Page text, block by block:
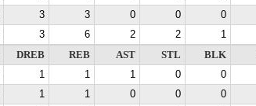
3 3 0 0 0
3 6 2 2 1
DREB REB AST STL BLK
1 1 1 0 0
1 1 0 0 0